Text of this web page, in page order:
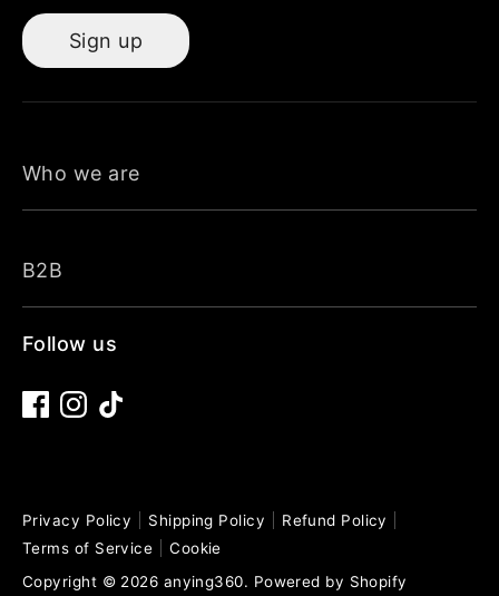
Sign up
Who we are
B2B
Follow us
Privacy Policy Shipping Policy
Refund Policy
Terms of Service
Cookie
Copyright © 2026 anying360. Powered by Shopify